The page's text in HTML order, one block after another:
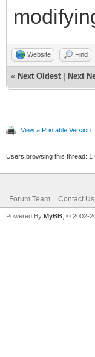
Website Find
« Next Oldest Next
View a Printable Version
Users browsing this thread: 1
Forum Team Contact Us
Powered By MyBB , © 2002-